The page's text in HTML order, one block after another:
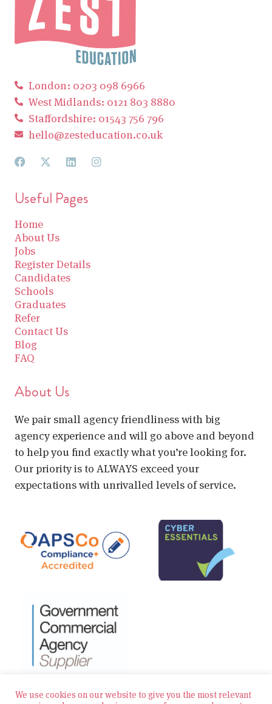
London: 0203 098 6966
West Midlands: 0121 803 8880
Staffordshire: 01543 756 796
hello@zesteducation.co.uk
Useful Pages
Home
About Us
Jobs
Register Details
Candidates
Schools
Graduates
Refer
Contact Us
Blog
FAQ
About Us
We pair small agency friendliness with big
agency experience and will go above and beyond
to help you find exactly what you’re looking for.
Our priority is to ALWAYS exceed your
expectations with unrivalled levels of service.
We use cookies on our website to give you the most relevant